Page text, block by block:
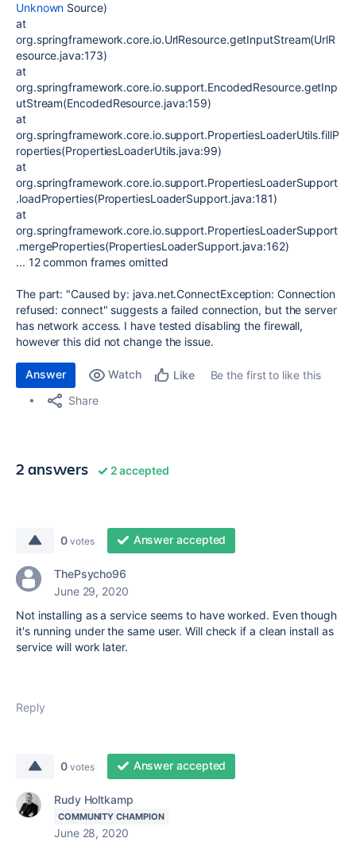
Unknown Source)
at
org.springframework.core.io.UrlResource.getInputStream(UrlR
esource.java:173)
at
org.springframework.core.io.support.EncodedResource.getInp
utStream(EncodedResource.java:159)
at
org.springframework.core.io.support.PropertiesLoaderUtils.fillP
roperties(PropertiesLoaderUtils.java:99)
at
org.springframework.core.io.support.PropertiesLoaderSupport
.loadProperties(PropertiesLoaderSupport.java:181)
at
org.springframework.core.io.support.PropertiesLoaderSupport
.mergeProperties(PropertiesLoaderSupport.java:162)
... 12 common frames omitted
The part: "Caused by: java.net.ConnectException: Connection
refused: connect" suggests a failed connection, but the server
has network access. I have tested disabling the firewall,
however this did not change the issue.
Answer Watch Like
Be the first to like this
Share
2 answers 2 accepted
0 votes Answer accepted
ThePsycho96
June 29, 2020
Not installing as a service seems to have worked. Even though
it's running under the same user. Will check if a clean install as
service will work later.
Reply
0 votes Answer accepted
Rudy Holtkamp
COMMUNITY CHAMPION
June 28, 2020